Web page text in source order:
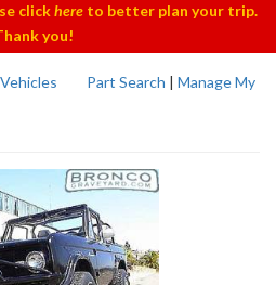
clickhereto better plan your trip.
you!
Part Search | Manage My